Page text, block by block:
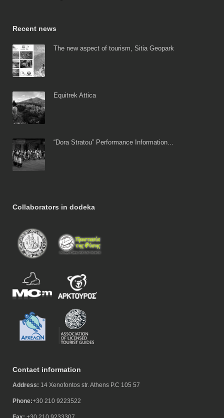
Recent news
The new aspect of tourism, Sitia Geopark
Equitrek Attica
“Dora Stratou” Performance Information...
Collaborators in dodeka
Contact information
Address: 14 Xenofontos str. Athens P.C 105 57
Phone:+30 210 9223522